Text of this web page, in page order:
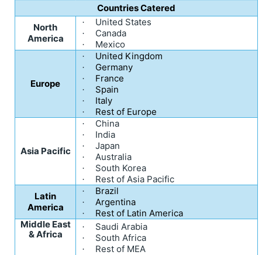
Countries Catered
North
America
· United States
· Canada
· Mexico
Europe
· United Kingdom
· Germany
· France
· Spain
· Italy
· Rest of Europe
Asia Pacific
· China
· India
· Japan
· Australia
· South Korea
·
Rest of Asia Pacific
Latin
America
· Brazil
· Argentina
·
Rest of Latin America
Middle East
& Africa
· Saudi Arabia
· South Africa
·
Rest of MEA